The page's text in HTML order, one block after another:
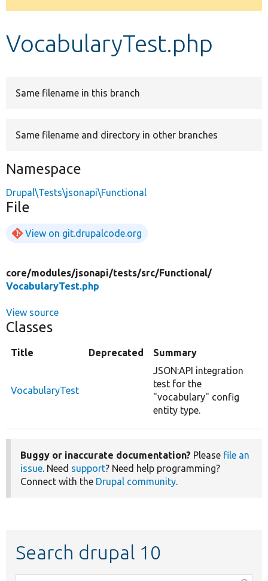
Develop for Drupal
VocabularyTest.php
Same filename in this branch
Same filename and directory in other branches
Namespace
Drupal\Tests\jsonapi\Functional
File
View on git.drupalcode.org
core/modules/jsonapi/tests/src/Functional/
VocabularyTest.php
View source
Classes
Title Deprecated Summary
VocabularyTest
JSON:API integration
test for the
"vocabulary" config
entity type.
Buggy or inaccurate documentation? Please file an
issue. Need support? Need help programming?
Connect with the Drupal community.
Search drupal 10